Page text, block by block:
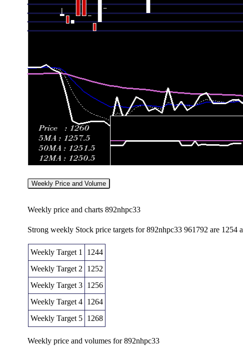
Fri 05 June 2026
1235.00 (0%) 1235.00 1235.00 -
Weekly Price and Volume
Weekly price and charts 892nhpc33
Strong weekly Stock price targets for 892nhpc33 961792 are 1254
Weekly Target 1
1244
Weekly Target 2 1252
Weekly Target 3 1256
Weekly Target 4 1264
Weekly Target 5 1268
Weekly price and volumes for 892nhpc33